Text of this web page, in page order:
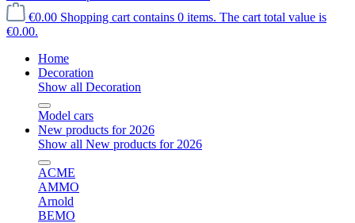
€0.00 Shopping cart contains 0 items. The cart total value is
€0.00.
Home
Decoration
Show all Decoration
Model cars
New products for 2026
Show all New products for 2026
ACME
AMMO
Arnold
BEMO